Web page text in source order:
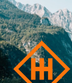
Skip
to
content